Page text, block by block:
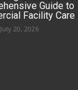
Guide to
Facility Care
July 20, 2026